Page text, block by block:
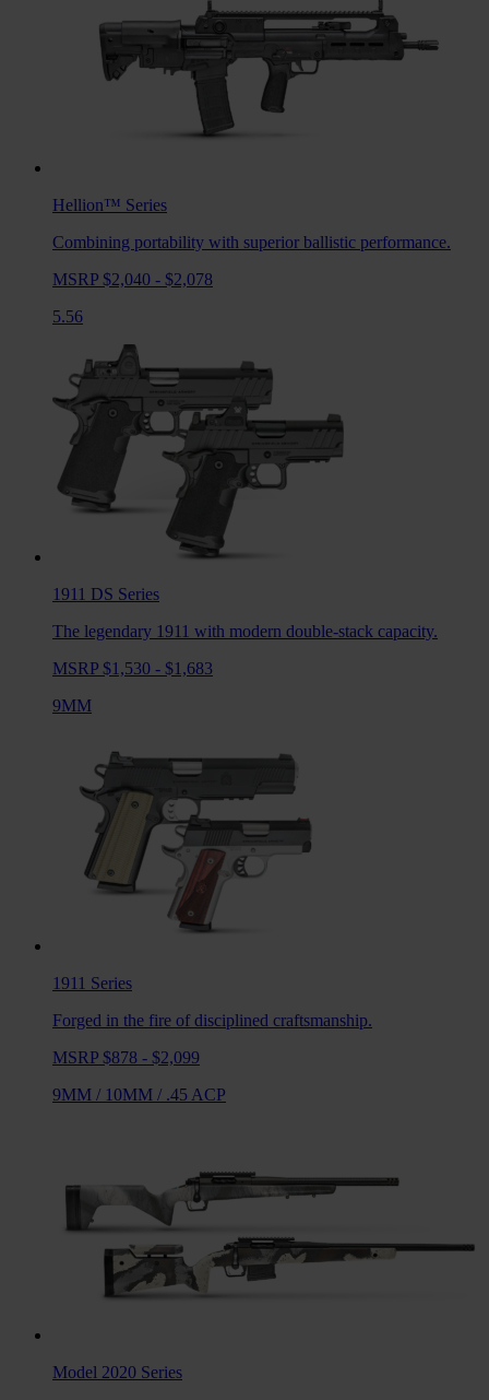
Hellion™ Series
Combining portability with superior ballistic performance.
MSRP $2,040 - $2,078
5.56
1911 DS Series
The legendary 1911 with modern double-stack capacity.
MSRP $1,530 - $1,683
9MM
1911 Series
Forged in the fire of disciplined craftsmanship.
MSRP $878 - $2,099
9MM / 10MM / .45 ACP
Model 2020 Series